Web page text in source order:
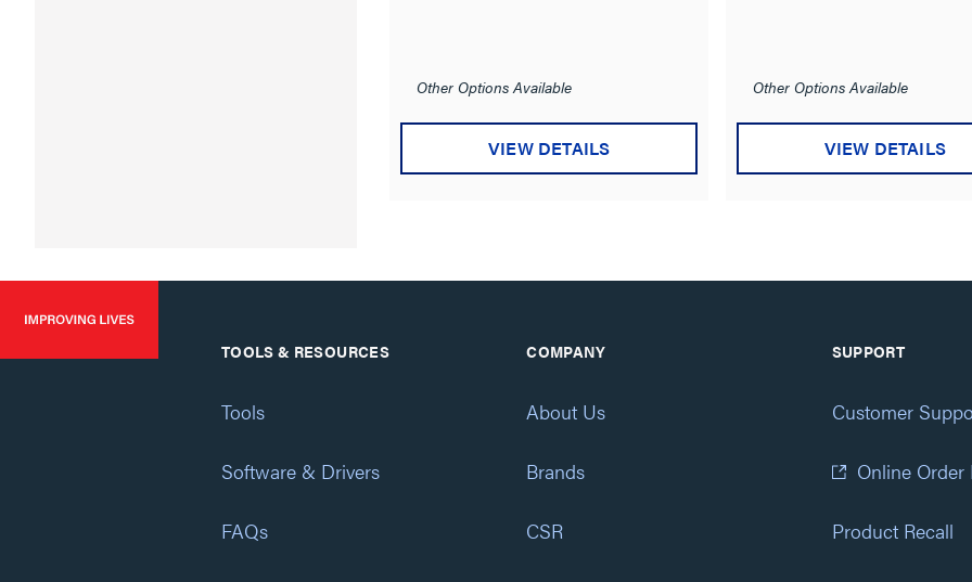
Other Options Available
VIEW DETAILS
Other Options Available
VIEW DETAILS
TOOLS & RESOURCES
Tools
Software & Drivers
FAQs
COMPANY
About Us
Brands
CSR
SUPPORT
Customer
Online Order
Product Recall